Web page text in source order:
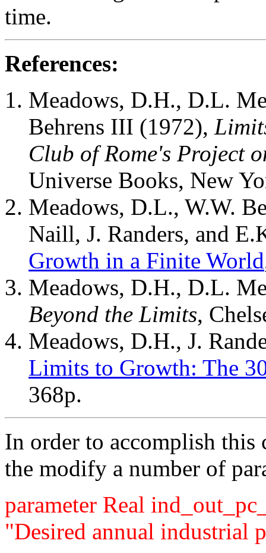
time.
References:
Meadows, D.H., D.L.
Behrens III (1972),
Club of Rome's Project
Universe Books, New
Meadows, D.L., W.W.
Naill, J. Randers, and
Growth in a Finite World
Meadows, D.H., D.L.
Beyond the Limits,
Meadows, D.H., J.
Limits to Growth: The
368p.
In order to accomplish this
the modify a number of
parameter Real
"Desired annual industrial